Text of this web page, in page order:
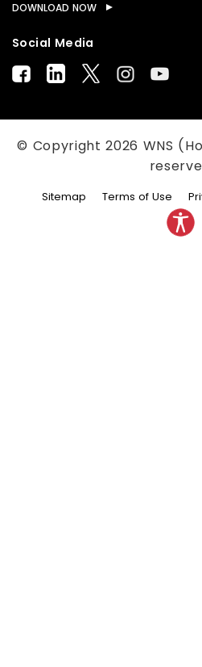
DOWNLOAD NOW
Social Media
© Copyright2026 WNS
Sitemap Terms of Use